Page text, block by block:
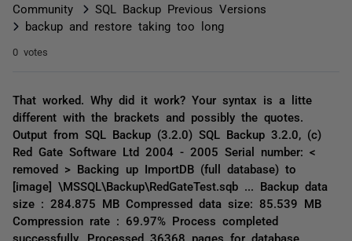
Community
SQL Backup Previous Versions
backup and restore taking too long
0 votes
That worked. Why did it work? Your syntax is a litte
different with the brackets and possibly the quotes.
Output from SQL Backup (3.2.0) SQL Backup 3.2.0, (c)
Red Gate Software Ltd 2004 - 2005 Serial number: <
removed > Backing up ImportDB (full database) to
[image] \MSSQL\Backup\RedGateTest.sqb ... Backup data
size : 284.875 MB Compressed data size: 85.539 MB
Compression rate : 69.97% Process completed
successfully. Processed 36368 pages for database